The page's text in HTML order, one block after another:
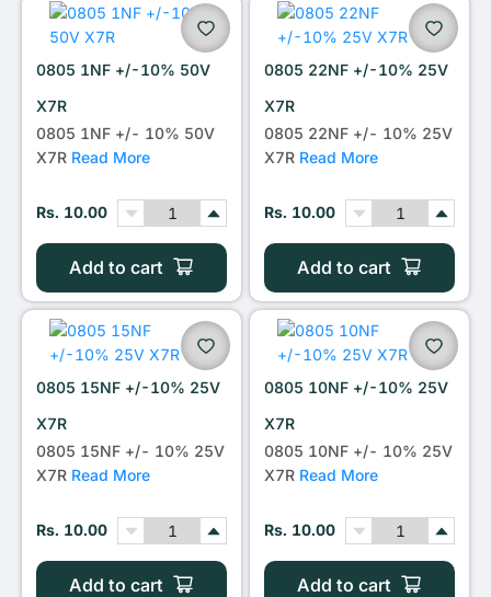
0805 1NF +/-10% 50V
X7R
0805 1NF +/- 10% 50V
X7R Read More
Rs. 10.00
Add to cart
0805 22NF +/-10% 25V
X7R
0805 22NF +/- 10% 25V
X7R Read More
Rs. 10.00
Add to cart
0805 15NF +/-10% 25V
X7R
0805 15NF +/- 10% 25V
X7R Read More
Rs. 10.00
Add to cart
0805 10NF +/-10% 25V
X7R
0805 10NF +/- 10% 25V
X7R Read More
Rs. 10.00
Add to cart